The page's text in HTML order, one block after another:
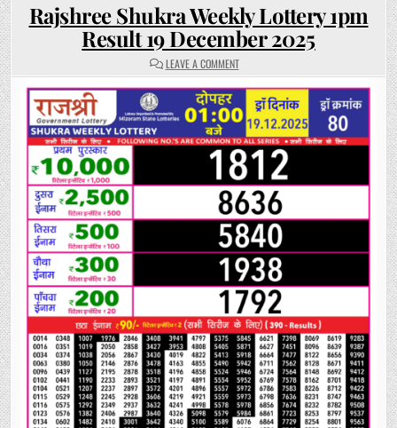
Rajshree Shukra Weekly Lottery 1pm
Result 19 December 2025
LEAVE A COMMENTON
RAJSHREE
SHUKRA
WEEKLY
LOTTERY
1PM
RESULT
19
DECEMBER
2025